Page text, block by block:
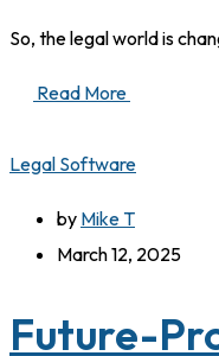
So, the legal world is
Read More
Legal Software
by Mike T
March 12, 2025
Future-